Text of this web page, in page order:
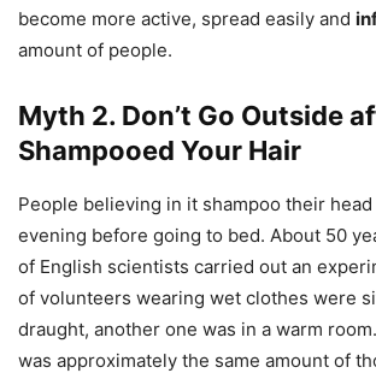
become more active, spread easily and
amount of people.
Myth 2. Don’t Go Outside
Shampooed Your Hair
People believing in it shampoo their
evening before going to bed. About 50
of English scientists carried out an
of volunteers wearing wet clothes were
draught, another one was in a warm
was approximately the same amount of